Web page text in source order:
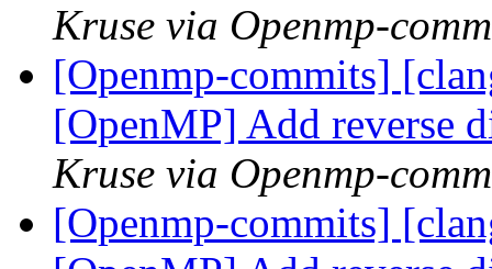
Kruse via Openmp-
[Openmp-commits]
[OpenMP] Add reverse
Kruse via Openmp-
[Openmp-commits]